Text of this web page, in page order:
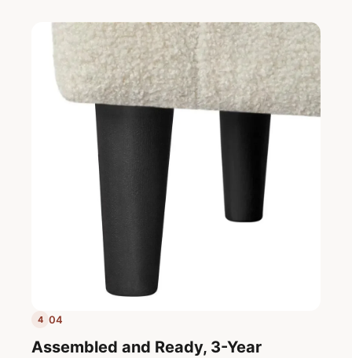
4 04
Assembled and Ready, 3-Year